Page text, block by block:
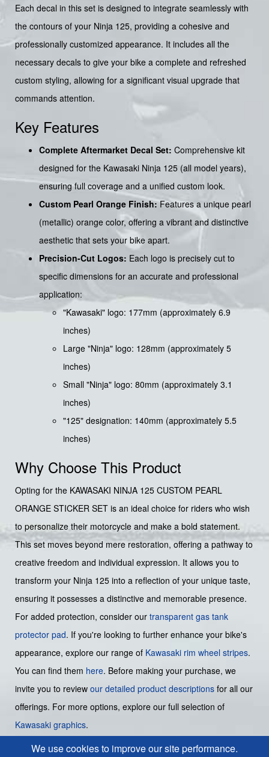
Each decal in this set is designed to integrate seamlessly with
the contours of your Ninja 125, providing a cohesive and
professionally customized appearance. It includes all the
necessary decals to give your bike a complete and refreshed
custom styling, allowing for a significant visual upgrade that
commands attention.
Key Features
Complete Aftermarket Decal Set: Comprehensive kit
designed for the Kawasaki Ninja 125 (all model years),
ensuring full coverage and a unified custom look.
Custom Pearl Orange Finish:Features a unique pearl
(metallic) orange color, offering a vibrant and distinctive
aesthetic that sets your bike apart.
Precision-Cut Logos: Each logo is precisely cut to
specific dimensions for an accurate and professional
application:
"Kawasaki" logo: 177mm (approximately 6.9
inches)
Large "Ninja" logo: 128mm (approximately 5
inches)
Small "Ninja" logo: 80mm (approximately 3.1
inches)
"125" designation: 140mm (approximately 5.5
inches)
Why Choose This Product
Opting for the KAWASAKI NINJA 125 CUSTOM PEARL
ORANGE STICKER SET is an ideal choice for riders who wish
to personalize their motorcycle and make a bold statement.
This set moves beyond mere restoration, offering a pathway to
creative freedom and individual expression. It allows you to
transform your Ninja 125 into a reflection of your unique taste,
ensuring it possesses a distinctive and memorable presence.
For added protection, consider our transparent gas tank
protector pad. If you're looking to further enhance your bike's
appearance, explore our range of Kawasaki rim wheel stripes.
You can find them here. Before making your purchase, we
invite you to review our detailed product descriptions for all our
offerings. For more options, explore our full selection of
Kawasaki graphics.
We use cookies to improve our site performance.